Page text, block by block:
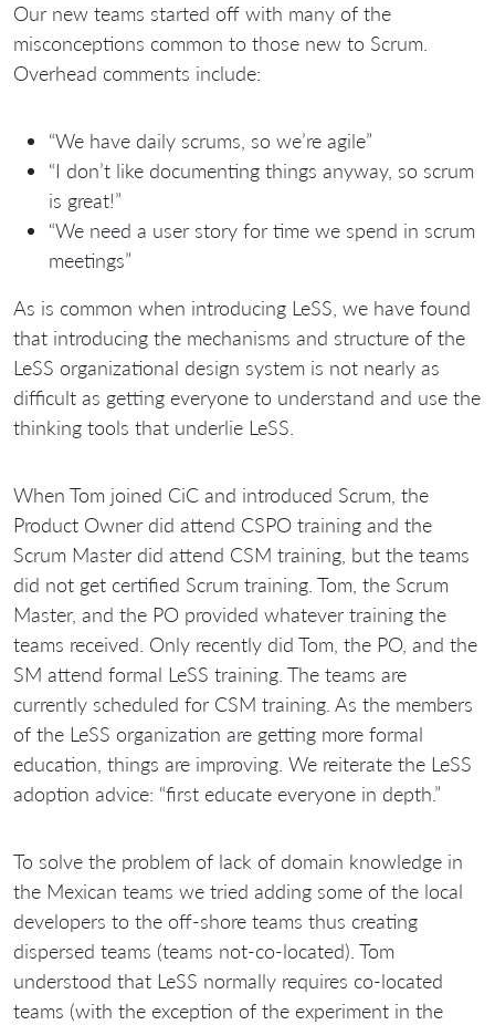
Our new teams started off with many of the
misconceptions common to those new to Scrum.
Overhead comments include:
“We have daily scrums, so we’re agile”
“I don’t like documenting things anyway, so scrum
is great!”
“We need a user story for time we spend in scrum
meetings”
As is common when introducing LeSS, we have found
that introducing the mechanisms and structure of the
LeSS organizational design system is not nearly as
difficult as getting everyone to understand and use the
thinking tools that underlie LeSS.
When Tom joined CiC and introduced Scrum, the
Product Owner did attend CSPO training and the
Scrum Master did attend CSM training, but the teams
did not get certified Scrum training. Tom, the Scrum
Master, and the PO provided whatever training the
teams received. Only recently did Tom, the PO, and the
SM attend formal LeSS training. The teams are
currently scheduled for CSM training. As the members
of the LeSS organization are getting more formal
education, things are improving. We reiterate the LeSS
adoption advice: “first educate everyone in depth.”
To solve the problem of lack of domain knowledge in
the Mexican teams we tried adding some of the local
developers to the off-shore teams thus creating
dispersed teams (teams not-co-located). Tom
understood that LeSS normally requires co-located
teams (with the exception of the experiment in the